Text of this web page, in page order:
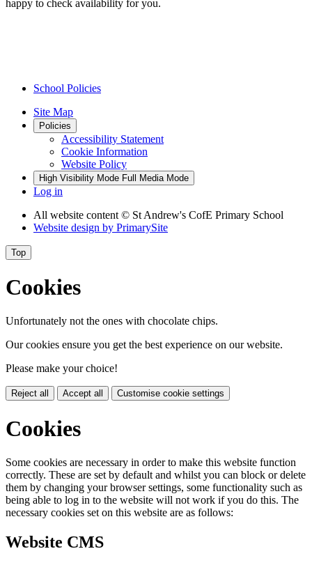
happy to check availability for you.
School Policies
Site Map
Policies
Accessibility Statement
Cookie Information
Website Policy
High Visibility Mode Full Media Mode
Log in
All website content © St Andrew's CofE Primary School
Website design by PrimarySite
Top
Cookies
Unfortunately not the ones with chocolate chips.
Our cookies ensure you get the best experience on our website.
Please make your choice!
Reject all Accept all Customise cookie settings
Cookies
Some cookies are necessary in order to make this website function
correctly. These are set by default and whilst you can block or delete
them by changing your browser settings, some functionality such as
being able to log in to the website will not work if you do this. The
necessary cookies set on this website are as follows:
Website CMS